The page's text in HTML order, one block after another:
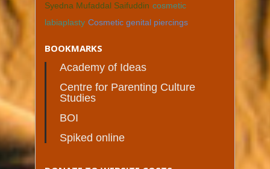
Syedna Mufaddal Saifuddin cosmetic
labiaplasty Cosmetic genital piercings
BOOKMARKS
Academy of Ideas
Centre for Parenting Culture
Studies
BOI
Spiked online